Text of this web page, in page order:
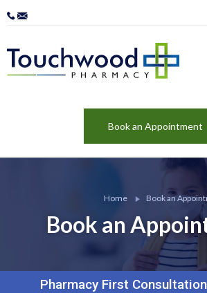
Book an Appointment
Home Book an
Book an
Pharmacy First